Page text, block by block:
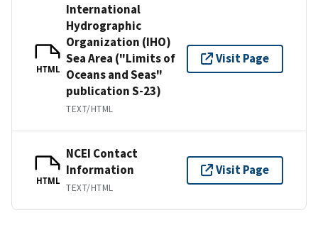
HTML
International
Hydrographic
Organization (IHO)
Sea Area ("Limits of
Oceans and Seas"
publication S-23)
TEXT/HTML
Visit Page
HTML
NCEI Contact
Information
TEXT/HTML
Visit Page